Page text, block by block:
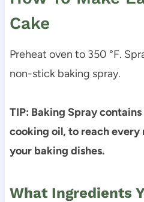
Cake
Preheat oven to 350 °F.
non-stick baking spray.
TIP: Baking Spray
cooking oil, to reach every
your baking dishes.
What Ingredients